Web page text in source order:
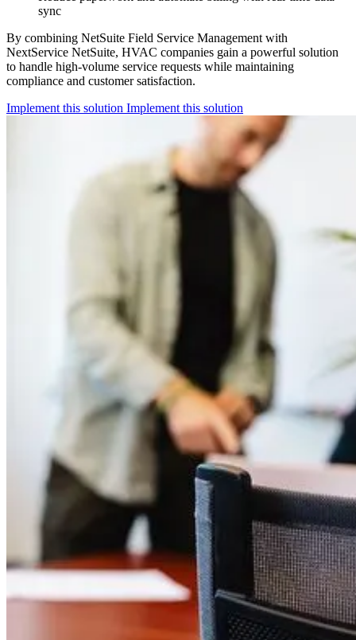
sync
By combining NetSuite Field Service Management with
NextService NetSuite, HVAC companies gain a powerful solution
to handle high-volume service requests while maintaining
compliance and customer satisfaction.
Implement this solution Implement this solution